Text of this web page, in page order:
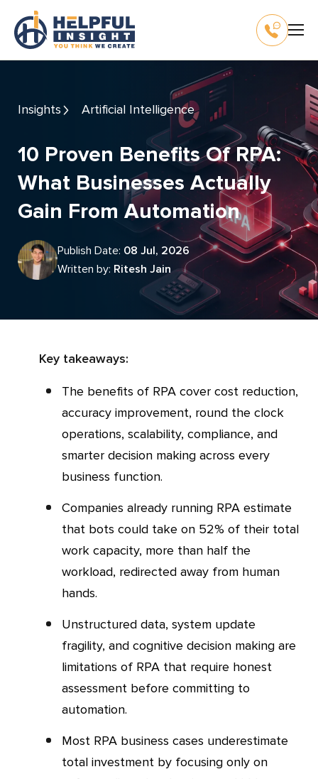
Insights Artificial Intelligence
10 Proven Benefits Of RPA:
What Businesses Actually
Gain From Automation
Publish Date: 08 Jul, 2026
Written by: Ritesh Jain
Key takeaways:
The benefits of RPA cover cost reduction,
accuracy improvement, round the clock
operations, scalability, compliance, and
smarter decision making across every
business function.
Companies already running RPA estimate
that bots could take on 52% of their total
work capacity, more than half the
workload, redirected away from human
hands.
Unstructured data, system update
fragility, and cognitive decision making are
limitations of RPA that require honest
assessment before committing to
automation.
Most RPA business cases underestimate
total investment by focusing only on